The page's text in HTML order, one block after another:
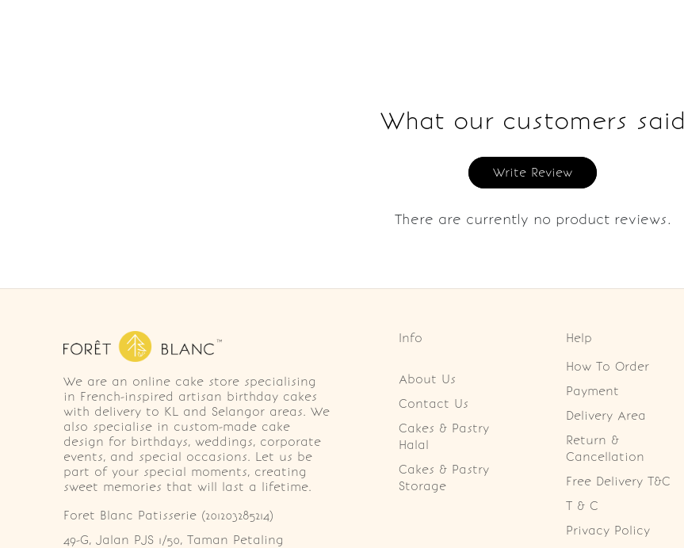
What our customers said
Write Review
There are currently no product reviews.
We are an online cake store specialising
in French-inspired artisan birthday cakes
with delivery to KL and Selangor areas. We
also specialise in custom-made cake
design for birthdays, weddings, corporate
events, and special occasions. Let us be
part of your special moments, creating
sweet memories that will last a lifetime.
Foret Blanc Patisserie (201203285214)
49-G, Jalan PJS 1/50, Taman Petaling
Info
About Us
Contact Us
Cakes & Pastry
Halal
Cakes & Pastry
Storage
Help
How To Order
Payment
Delivery Area
Return &
Cancellation
Free Delivery T&C
T & C
Privacy Policy